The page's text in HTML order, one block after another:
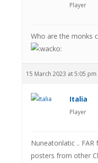
Player
Who are the monks
15 March 2023 at 5:05 pm
Italia
Player
Nuneatonlatic ..
posters from other